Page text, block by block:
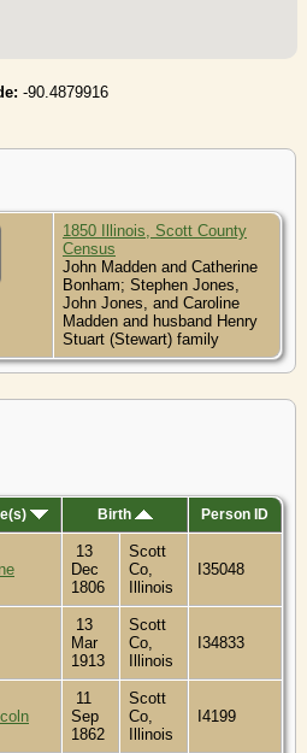
-90.4879916
1850 Illinois, Scott County
Census
John Madden and Catherine
Bonham; Stephen Jones,
John Jones, and Caroline
Madden and husband Henry
Stuart (Stewart) family
Birth Person ID
13
Dec
1806
Scott
Co,
Illinois
I35048
13
Mar
1913
Scott
Co,
Illinois
I34833
11
Sep
1862
Scott
Co,
Illinois
I4199